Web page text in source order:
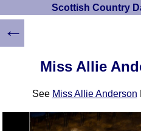
Scottish Country
Miss Allie
See Miss Allie Anderson
←